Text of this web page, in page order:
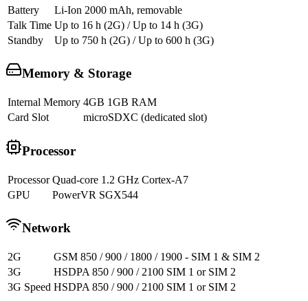
Battery
Li-Ion 2000 mAh, removable
Talk Time Up to 16 h (2G) / Up to 14 h (3G)
Standby
Up to 750 h (2G) / Up to 600 h (3G)
Memory & Storage
Internal Memory 4GB 1GB RAM
Card Slot
microSDXC (dedicated slot)
Processor
Processor Quad-core 1.2 GHz Cortex-A7
GPU
PowerVR SGX544
Network
2G
GSM 850 / 900 / 1800 / 1900 - SIM 1 & SIM 2
3G
HSDPA 850 / 900 / 2100 SIM 1 or SIM 2
3G Speed HSDPA 850 / 900 / 2100 SIM 1 or SIM 2